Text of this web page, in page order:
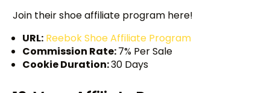
Join their shoe affiliate program here!
URL: Reebok Shoe Affiliate Program
Commission Rate:7% Per Sale
Cookie Duration:30 Days